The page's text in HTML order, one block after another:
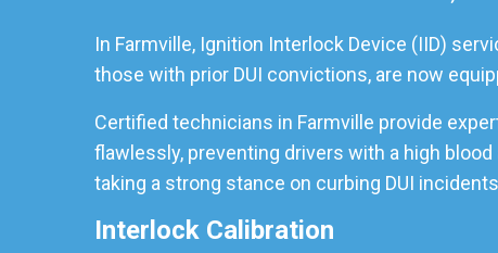
In Farmville, Ignition Interlock Device (IID)
those with prior DUI convictions, are now
Certified technicians in Farmville provide
flawlessly, preventing drivers with a high
taking a strong stance on curbing DUI
Interlock Calibration